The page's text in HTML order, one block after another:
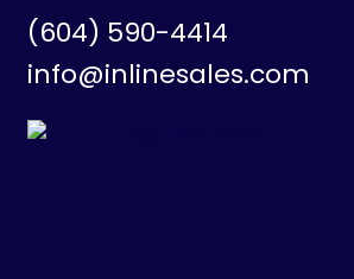
(604) 590-4414
info@inlinesales.com